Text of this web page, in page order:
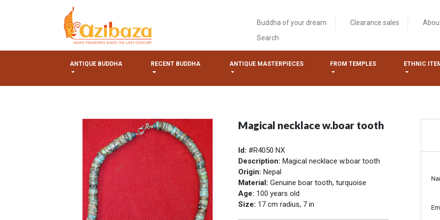
Buddha of your dream Clearance sales
Search
ANTIQUE BUDDHA RECENT BUDDHA ANTIQUE MASTERPIECES FROM TEMPLES ETHNIC
Magical necklace w.boar tooth
Id: #R4050 NX
Description: Magical necklace w.boar tooth
Origin: Nepal
Material: Genuine boar tooth, turquoise
Age: 100 years old
Size: 17 cm radius, 7 in